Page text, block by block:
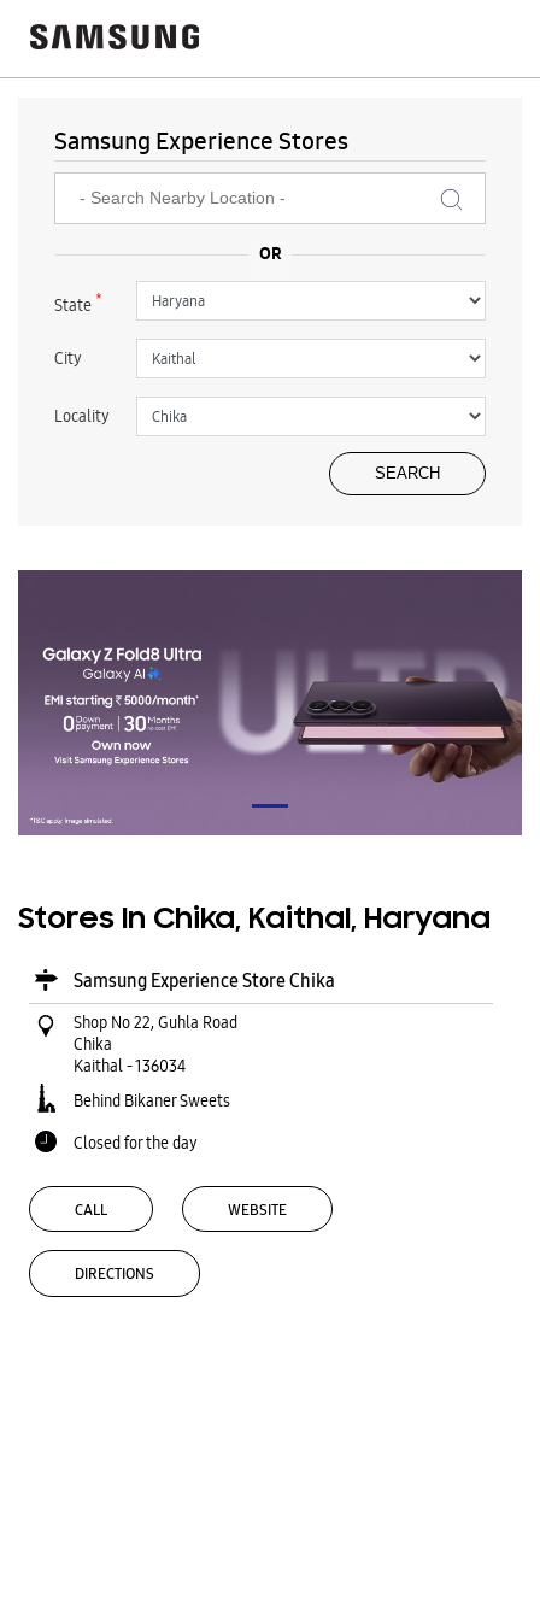
Samsung Experience Stores
State*
City
Locality
Stores In Chika, Kaithal, Haryana
Samsung Experience Store Chika
Shop No 22, Guhla Road
Chika
Kaithal-136034
Behind Bikaner Sweets
Closed for the day
CALL WEBSITE
DIRECTIONS